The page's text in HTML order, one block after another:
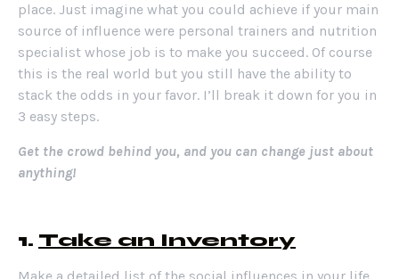
place. Just imagine what you could achieve if your main
source of influence were personal trainers and nutrition
specialist whose job is to make you succeed. Of course
this is the real world but you still have the ability to
stack the odds in your favor. I’ll break it down for you in
3 easy steps.
Get the crowd behind you, and you can change just about
anything!
1. Take an Inventory